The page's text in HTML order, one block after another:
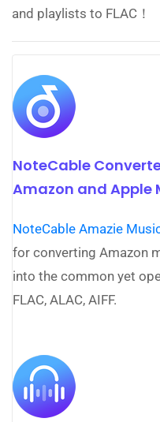
and playlists to FLAC！
NoteCable
Amazon and Apple
NoteCable Amazie
for converting Amazon
into the common yet
FLAC, ALAC, AIFF.